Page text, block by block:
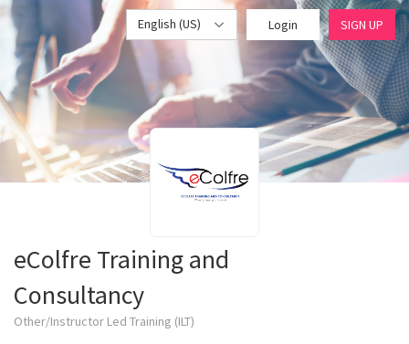
English (US) Login SIGN UP
eColfre Training and
Consultancy
Other/Instructor Led Training (ILT)